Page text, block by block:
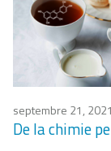
septembre 21, 2021
De la chimie